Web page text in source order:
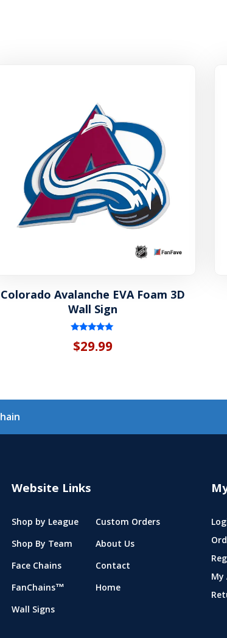
Colorado Avalanche EVA Foam 3D
Wall Sign
5.00
$29.99
Website Links
Shop by League
Custom Orders
Shop By Team
About Us
Face Chains
Contact
FanChains™
Home
Wall Signs
My